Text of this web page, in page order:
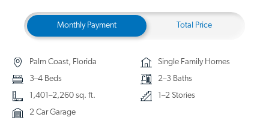
Monthly Payment Total Price
Palm Coast, Florida
Single Family Homes
3–4 Beds
2–3 Baths
1,401–2,260 sq. ft.
1–2 Stories
2 Car Garage